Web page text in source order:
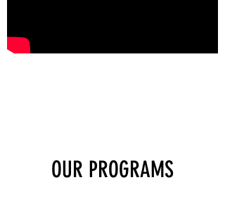
OUR PROGRAMS